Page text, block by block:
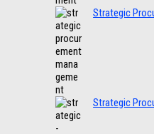
Strategic
Strategic